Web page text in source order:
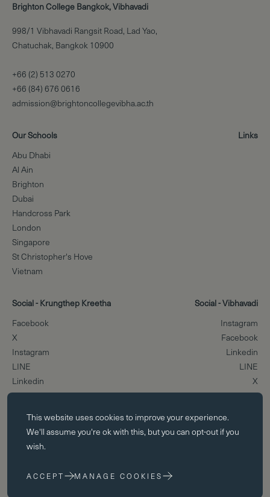
Brighton College Bangkok, Vibhavadi
998/1 Vibhavadi Rangsit Road, Lad Yao,
Chatuchak, Bangkok 10900
+66 (2) 513 0270
+66 (84) 676 0616
admission@brightoncollegevibha.ac.th
Our Schools
Abu Dhabi
Al Ain
Brighton
Dubai
Handcross Park
London
Singapore
St Christopher's Hove
Vietnam
Links
Social - Krungthep Kreetha
Facebook
X
Instagram
LINE
Linkedin
Social - Vibhavadi
Instagram
Facebook
Linkedin
LINE
X
Scroll to the top
Essential cookies
Essential cookies enable core functionality such as page navigation.
The website cannot function properly without these cookies; they can
only be disabled by changing your browser preferences.
This website uses cookies to improve your experience.
We'll assume you're ok with this, but you can opt-out if you
wish.
ACCEPT MANAGE COOKIES